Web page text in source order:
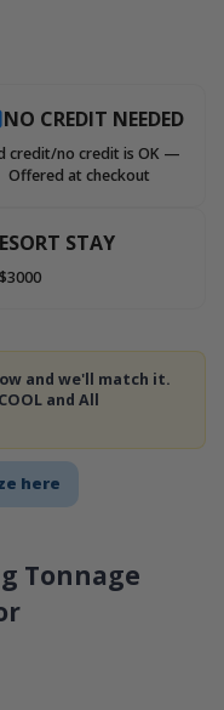
here
Tonnage
NO CREDIT NEEDED
credit/no credit is OK —
Offered at checkout
STAY
and we'll match it.
and All